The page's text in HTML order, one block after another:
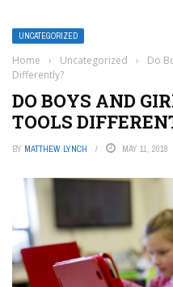
UNCATEGORIZED
Home › Uncategorized ›
Do
Differently?
DO BOYS AND
TOOLS
BY MATTHEW LYNCH MAY 11, 2018